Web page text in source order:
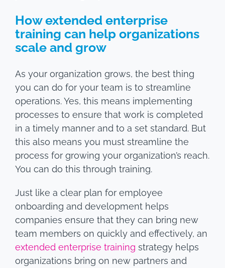
How extended enterprise
training can help organizations
scale and grow
As your organization grows, the best thing
you can do for your team is to streamline
operations. Yes, this means implementing
processes to ensure that work is completed
in a timely manner and to a set standard. But
this also means you must streamline the
process for growing your organization’s reach.
You can do this through training.
Just like a clear plan for employee
onboarding and development helps
companies ensure that they can bring new
team members on quickly and effectively, an
extended enterprise training strategy helps
organizations bring on new partners and